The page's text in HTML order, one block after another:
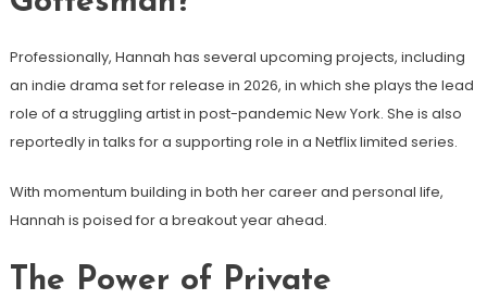
Professionally, Hannah has several upcoming projects, including
an indie drama set for release in 2026, in which she plays the lead
role of a struggling artist in post-pandemic New York. She is also
reportedly in talks for a supporting role in a Netflix limited series.
With momentum building in both her career and personal life,
Hannah is poised for a breakout year ahead.
The Power of Private